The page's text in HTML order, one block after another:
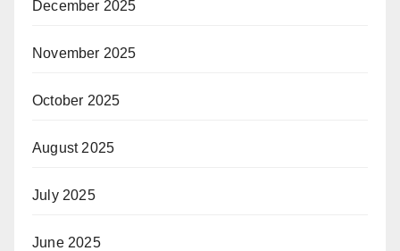
December 2025
November 2025
October 2025
August 2025
July 2025
June 2025